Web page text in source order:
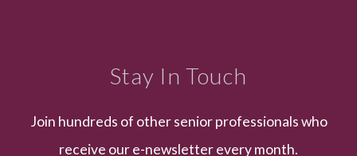
Stay In Touch
Join hundreds of other senior professionals who
receive our e-newsletter every month.